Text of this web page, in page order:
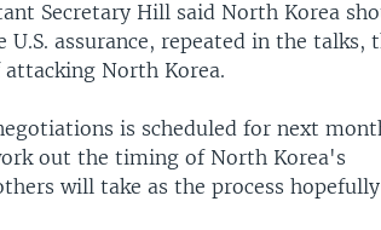
Secretary Hill said North Korea
assurance, repeated in the talks,
North Korea.
is scheduled for next
out the timing of North Korea's
will take as the process